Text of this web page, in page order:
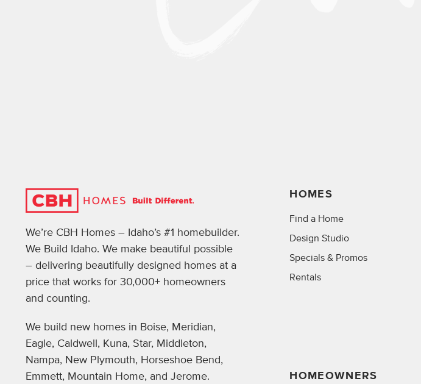
We’re CBH Homes – Idaho’s #1 homebuilder.
We Build Idaho. We make beautiful possible
– delivering beautifully designed homes at a
price that works for 30,000+ homeowners
and counting.
We build new homes in Boise, Meridian,
Eagle, Caldwell, Kuna, Star, Middleton,
Nampa, New Plymouth, Horseshoe Bend,
Emmett, Mountain Home, and Jerome.
HOMES
Find a Home
Design Studio
Specials & Promos
Rentals
HOMEOWNERS